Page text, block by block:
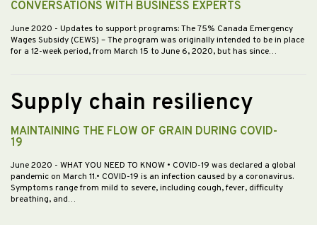
CONVERSATIONS WITH BUSINESS EXPERTS
June 2020 - Updates to support programs: The 75% Canada Emergency
Wages Subsidy (CEWS) – The program was originally intended to be in place
for a 12-week period, from March 15 to June 6, 2020, but has since…
Supply chain resiliency
MAINTAINING THE FLOW OF GRAIN DURING COVID-
19
June 2020 - WHAT YOU NEED TO KNOW • COVID-19 was declared a global
pandemic on March 11.• COVID-19 is an infection caused by a coronavirus.
Symptoms range from mild to severe, including cough, fever, difficulty
breathing, and…